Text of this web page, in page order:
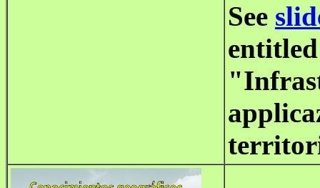
See
entitled